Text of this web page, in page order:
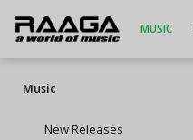
MUSIC
Music
New Releases